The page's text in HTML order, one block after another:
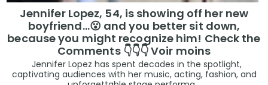
Jennifer Lopez, 54, is showing off her new
boyfriend…😮 and you better sit down,
because you might recognize him! Check the
Comments 👇👇👇 Voir moins
Jennifer Lopez has spent decades in the spotlight,
captivating audiences with her music, acting, fashion, and